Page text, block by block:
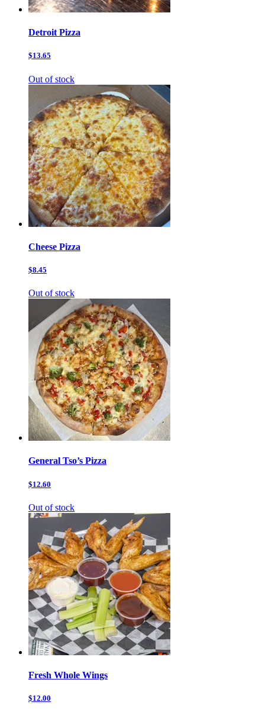
Detroit Pizza
$13.65
Out of stock
Cheese Pizza
$8.45
Out of stock
General Tso’s Pizza
$12.60
Out of stock
Fresh Whole Wings
$12.00